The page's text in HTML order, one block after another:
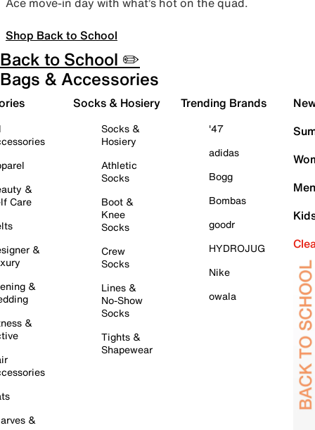
Shop Back to School
Back to School ✏️
Bags & Accessories
&
Care
&
&
&
&
Socks & Hosiery
Socks &
Hosiery
Athletic
Socks
Boot &
Knee
Socks
Crew
Socks
Lines &
No-Show
Socks
Tights &
Shapewear
Trending Brands
'47
adidas
Bogg
Bombas
goodr
HYDROJUG
Nike
owala